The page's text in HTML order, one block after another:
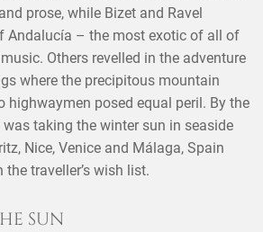
prose, while Bizet and Ravel
Andalucía – the most exotic of all of
Others revelled in the adventure
where the precipitous mountain
highwaymen posed equal peril. By the
taking the winter sun in seaside
Nice, Venice and Málaga, Spain
traveller’s wish list.
SUN